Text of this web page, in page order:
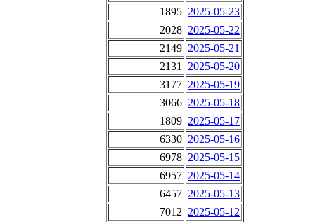
1895 2025-05-23
2028 2025-05-22
2149 2025-05-21
2131
2025-05-20
3177 2025-05-19
3066 2025-05-18
1809 2025-05-17
6330 2025-05-16
6978 2025-05-15
6957 2025-05-14
6457 2025-05-13
7012 2025-05-12